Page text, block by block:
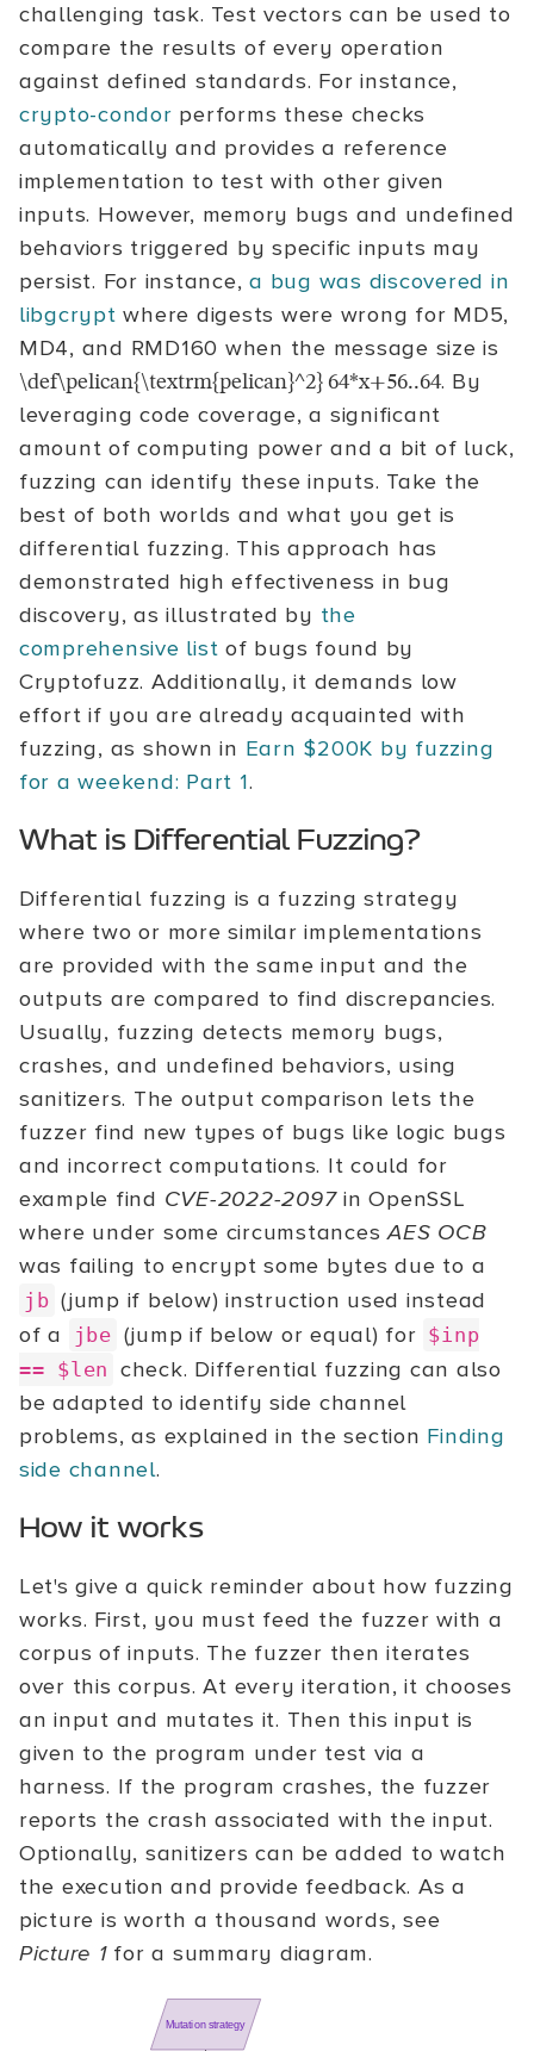
challenging task. Test vectors can be used to
compare the results of every operation
against defined standards. For instance,
crypto-condor performs these checks
automatically and provides a reference
implementation to test with other given
inputs. However, memory bugs and undefined
behaviors triggered by specific inputs may
persist. For instance,a bug was discovered in
libgcrypt where digests were wrong for MD5,
MD4, and RMD160 when the message size is
\def\pelican{\textrm{pelican}^2} 64*x+56..64. By
leveraging code coverage, a significant
amount of computing power and a bit of luck,
fuzzing can identify these inputs. Take the
best of both worlds and what you get is
differential fuzzing. This approach has
demonstrated high effectiveness in bug
discovery, as illustrated by the
comprehensive list of bugs found by
Cryptofuzz. Additionally, it demands low
effort if you are already acquainted with
fuzzing, as shown in Earn $200K by fuzzing
for a weekend: Part 1.
What is Differential Fuzzing?
Differential fuzzing is a fuzzing strategy
where two or more similar implementations
are provided with the same input and the
outputs are compared to find discrepancies.
Usually, fuzzing detects memory bugs,
crashes, and undefined behaviors, using
sanitizers. The output comparison lets the
fuzzer find new types of bugs like logic bugs
and incorrect computations. It could for
example find CVE-2022-2097in OpenSSL
where under some circumstancesAES OCB
was failing to encrypt some bytes due to a
jb (jump if below) instruction used instead
of a
jbe (jump if below or equal) for $inp
== $len check. Differential fuzzing can also
be adapted to identify side channel
problems, as explained in the section Finding
side channel.
How it works
Let's give a quick reminder about how fuzzing
works. First, you must feed the fuzzer with a
corpus of inputs. The fuzzer then iterates
over this corpus. At every iteration, it chooses
an input and mutates it. Then this input is
given to the program under test via a
harness. If the program crashes, the fuzzer
reports the crash associated with the input.
Optionally, sanitizers can be added to watch
the execution and provide feedback. As a
picture is worth a thousand words, see
Picture 1for a summary diagram.